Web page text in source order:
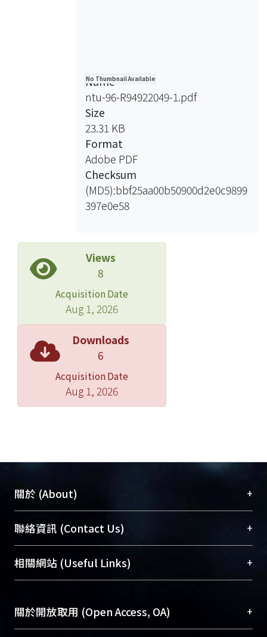
No Thumbnail Available
Name
ntu-96-R94922049-1.pdf
Size
23.31 KB
Format
Adobe PDF
Checksum
(MD5):bbf25aa00b50900d2e0c9899
397e0e58
Views
8
Acquisition Date
Aug 1, 2026
Downloads
6
Acquisition Date
Aug 1, 2026
關於 (About) +
臺大位居世界頂尖大學之列，為永久珍藏及向國際
展現本校豐碩的研究成果及學術能量，圖書館整合
機構典藏（NTUR）與學術庫（AH）不同功能平
台，成為臺大學術典藏NTU scholars。期能整合研
成果。
To permanently archive and promote researcher
聯絡資訊 (Contact Us) +
總館學科館員(Main Library)
醫學圖書館學科館員(Medical Library)
Sciences Library)
相關網站 (Useful Links) +
關於開放取用 (Open Access, OA) +